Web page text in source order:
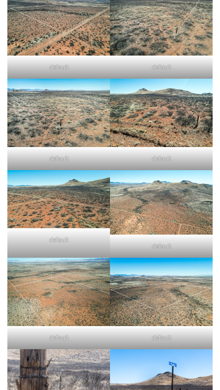
default default
default default
default
default
default default